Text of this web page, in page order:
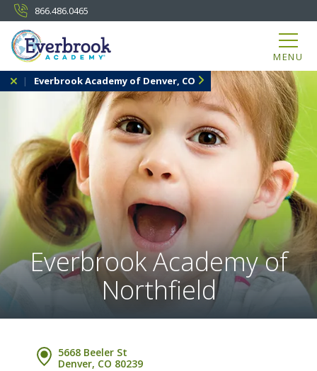
866.486.0465
MENU
Everbrook Academy of Denver, CO
Everbrook Academy of
Northfield
5668 Beeler St
Denver, CO 80239